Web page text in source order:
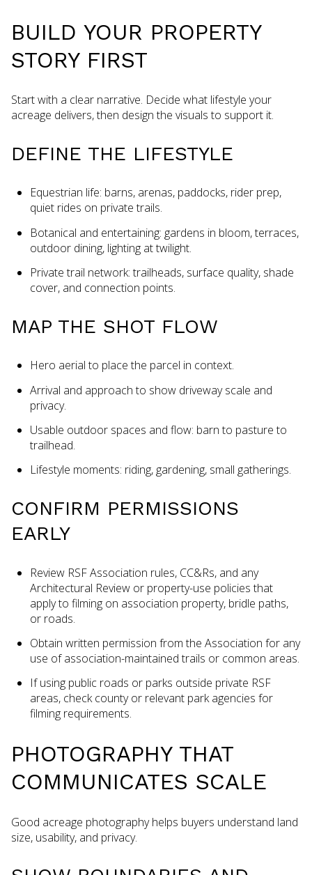
BUILD YOUR PROPERTY
STORY FIRST
Start with a clear narrative. Decide what lifestyle your
acreage delivers, then design the visuals to support it.
DEFINE THE LIFESTYLE
Equestrian life: barns, arenas, paddocks, rider prep,
quiet rides on private trails.
Botanical and entertaining: gardens in bloom, terraces,
outdoor dining, lighting at twilight.
Private trail network: trailheads, surface quality, shade
cover, and connection points.
MAP THE SHOT FLOW
Hero aerial to place the parcel in context.
Arrival and approach to show driveway scale and
privacy.
Usable outdoor spaces and flow: barn to pasture to
trailhead.
Lifestyle moments: riding, gardening, small gatherings.
CONFIRM PERMISSIONS
EARLY
Review RSF Association rules, CC&Rs, and any
Architectural Review or property-use policies that
apply to filming on association property, bridle paths,
or roads.
Obtain written permission from the Association for any
use of association-maintained trails or common areas.
If using public roads or parks outside private RSF
areas, check county or relevant park agencies for
filming requirements.
PHOTOGRAPHY THAT
COMMUNICATES SCALE
Good acreage photography helps buyers understand land
size, usability, and privacy.